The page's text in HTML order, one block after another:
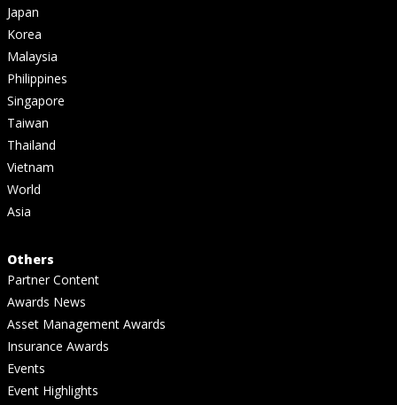
Japan
Korea
Malaysia
Philippines
Singapore
Taiwan
Thailand
Vietnam
World
Asia
Others
Partner Content
Awards News
Asset Management Awards
Insurance Awards
Events
Event Highlights